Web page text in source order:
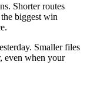
Shorter routes
biggest win
Smaller files
even when your